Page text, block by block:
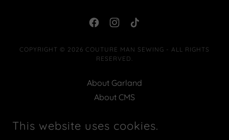
COPYRIGHT © 2026 COUTURE MAN SEWING - ALL RIGHTS
RESERVED.
About Garland
About CMS
Contact
This website uses cookies.